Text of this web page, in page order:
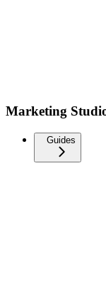
Marketing
Guides